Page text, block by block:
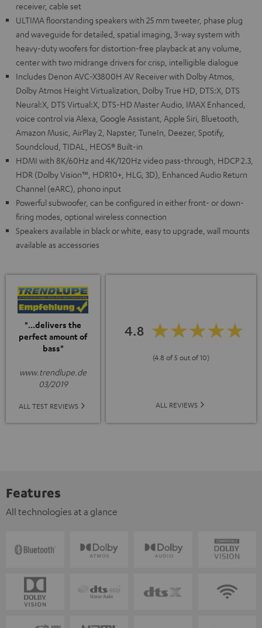
receiver, cable set
ULTIMA floorstanding speakers with 25 mm tweeter, phase plug
and waveguide for detailed, spatial imaging, 3-way system with
heavy-duty woofers for distortion-free playback at any volume,
center with two midrange drivers for crisp, intelligible dialogue
Includes Denon AVC-X3800H AV Receiver with Dolby Atmos,
Dolby Atmos Height Virtualization, Dolby True HD, DTS:X, DTS
Neural:X, DTS Virtual:X, DTS-HD Master Audio, IMAX Enhanced,
voice control via Alexa, Google Assistant, Apple Siri, Bluetooth,
Amazon Music, AirPlay 2, Napster, TuneIn, Deezer, Spotify,
Soundcloud, TIDAL, HEOS® Built-in
HDMI with 8K/60Hz and 4K/120Hz video pass-through, HDCP 2.3,
HDR (Dolby Vision™, HDR10+, HLG, 3D), Enhanced Audio Return
Channel (eARC), phono input
Powerful subwoofer, can be configured in either front- or down-
firing modes, optional wireless connection
Speakers available in black or white, easy to upgrade, wall mounts
available as accessories
"...delivers the
perfect amount of
bass"
www.trendlupe.de
03/2019
ALL TEST REVIEWS
4.8
(4.8 of 5 out of 10)
ALL REVIEWS
Features
All technologies at a glance